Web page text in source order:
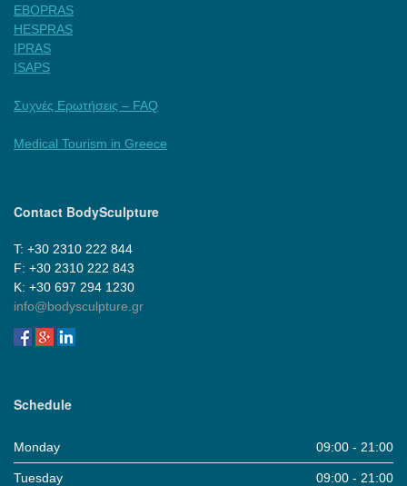
EBOPRAS
HESPRAS
IPRAS
ISAPS
Συχνές Ερωτήσεις – FAQ
Medical Tourism in Greece
Contact BodySculpture
Τ: +30 2310 222 844
F: +30 2310 222 843
Κ: +30 697 294 1230
info@bodysculpture.gr
Schedule
Monday 09:00 - 21:00
Tuesday 09:00 - 21:00